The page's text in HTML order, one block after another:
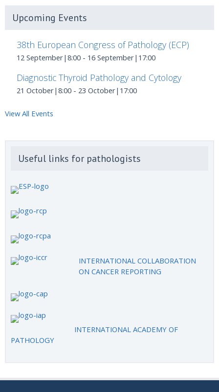
Upcoming Events
38th European Congress of Pathology (ECP)
12 September|8:00 - 16 September|17:00
Diagnostic Thyroid Pathology and Cytology
21 October|8:00 - 23 October|17:00
View All Events
Useful links for pathologists
INTERNATIONAL COLLABORATION
ON CANCER REPORTING
INTERNATIONAL ACADEMY OF
PATHOLOGY